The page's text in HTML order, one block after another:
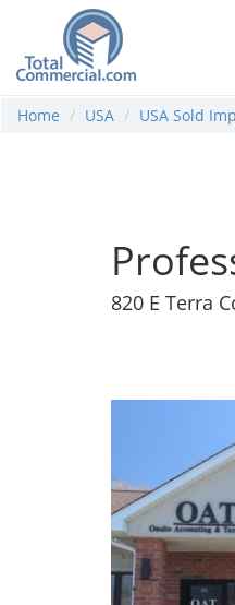
Home USA USA Sold
820 E Terra